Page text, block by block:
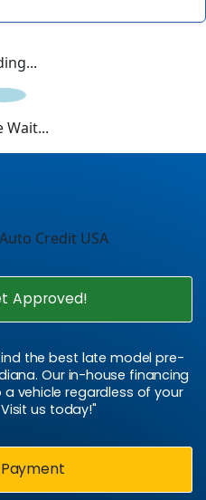
Wait...
Approved!
the best late model pre-
Our in-house financing
vehicle regardless of your
us today!"